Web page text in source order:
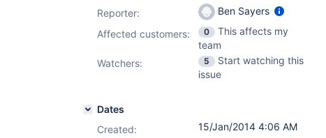
Reporter:
Ben Sayers
Affected customers:
0
This affects my
team
Watchers:
5
Start watching this
issue
Dates
Created:
15/Jan/2014 4:06 AM